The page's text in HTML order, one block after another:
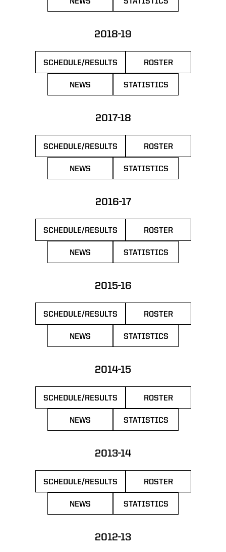
OPENS IN A NEW WINDOWOPENS IN A NEW
2018-19
SCHEDULE/RESULTSOPENS IN A NEW WINDOW
ROSTER
OPENS IN A NEW
NEWSOPENS IN A NEW WINDOW
STATISTICSOPENS IN A NEW
2017-18
SCHEDULE/RESULTSOPENS IN A NEW WINDOW
ROSTER
OPENS IN A NEW
NEWSOPENS IN A NEW WINDOW
STATISTICSOPENS IN A NEW
2016-17
SCHEDULE/RESULTSOPENS IN A NEW WINDOW
ROSTER
OPENS IN A NEW
NEWSOPENS IN A NEW WINDOW
STATISTICSOPENS IN A NEW
2015-16
SCHEDULE/RESULTSOPENS IN A NEW WINDOW
ROSTER
OPENS IN A NEW
NEWSOPENS IN A NEW WINDOW
STATISTICSOPENS IN A NEW
2014-15
SCHEDULE/RESULTSOPENS IN A NEW WINDOW
ROSTER
OPENS IN A NEW
NEWSOPENS IN A NEW WINDOW
STATISTICSOPENS IN A NEW
2013-14
SCHEDULE/RESULTSOPENS IN A NEW WINDOW
ROSTER
OPENS IN A NEW
NEWSOPENS IN A NEW WINDOW
STATISTICSOPENS IN A NEW
2012-13